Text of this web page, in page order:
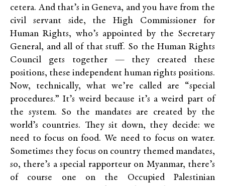
cetera. And that’s in Geneva, and you have from the
civil servant side, the High Commissioner for
Human Rights, who’s appointed by the Secretary
General, and all of that stuff. So the Human Rights
Council gets together — they created these
positions, these independent human rights positions.
Now, technically, what we’re called are “special
procedures.” It’s weird because it’s a weird part of
the system. So the mandates are created by the
world’s countries. They sit down, they decide: we
need to focus on food. We need to focus on water.
Sometimes they focus on country themed mandates,
so, there’s a special rapporteur on Myanmar, there’s
of course one on the Occupied Palestinian